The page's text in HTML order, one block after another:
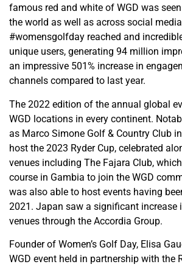
famous red and white of WGD was
the world as well as across social
#womensgolfday reached and
unique users, generating 94 million
an impressive 501% increase in
channels compared to last year.
The 2022 edition of the annual global
WGD locations in every continent.
as Marco Simone Golf & Country Club
host the 2023 Ryder Cup, celebrated
venues including The Fajara Club,
course in Gambia to join the WGD
was also able to host events having
2021. Japan saw a significant increase
venues through the Accordia Group.
Founder of Women’s Golf Day, Elisa
WGD event held in partnership with the